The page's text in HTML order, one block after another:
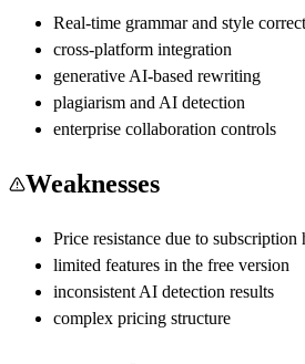
Real-time grammar and style
cross-platform integration
generative AI-based rewriting
plagiarism and AI detection
enterprise collaboration controls
Weaknesses
Price resistance due to subscription
limited features in the free version
inconsistent AI detection results
complex pricing structure